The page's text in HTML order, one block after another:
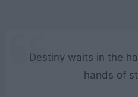
Destiny waits in the
hands of